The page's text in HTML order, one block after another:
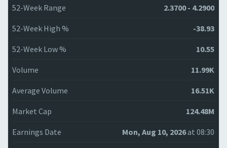
52-Week Range 2.3700 - 4.2900
52-Week High % -38.93
52-Week Low % 10.55
Volume 11.99K
Average Volume 16.51K
Market Cap 124.48M
Earnings Date Mon, Aug 10, 2026at 08:30